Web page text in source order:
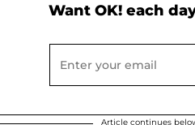
Want OK! each
Article continues